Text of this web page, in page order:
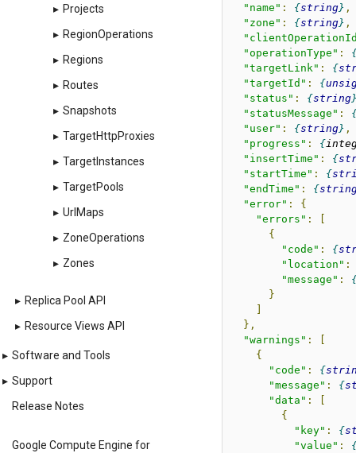
▸ Projects
▸ RegionOperations
▸ Regions
▸ Routes
▸ Snapshots
▸ TargetHttpProxies
▸ TargetInstances
▸ TargetPools
▸ UrlMaps
▸ ZoneOperations
▸ Zones
▸ Replica Pool API
▸ Resource Views API
▸ Software and Tools
▸ Support
Release Notes
Google Compute Engine for
"name" : string
,
"zone" : string
,
"operationType" :
"targetLink" :
"targetId" :
"status" :
string
"statusMessage" :
"user" : string
,
"progress" :
"insertTime" :
"startTime" :
"endTime" :
"error" :
{
"errors" :
[
{
"code" :
"location" :
"message" :
}
]
},
"warnings" :
[
{
"code" :
"message" :
"data" :
[
{
"key" :
"value" :